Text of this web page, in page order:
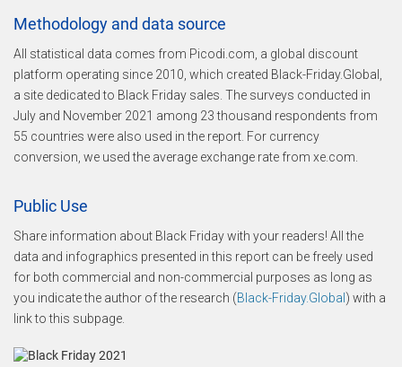
Methodology and data source
All statistical data comes from Picodi.com, a global discount
platform operating since 2010, which created Black-Friday.Global,
a site dedicated to Black Friday sales. The surveys conducted in
July and November 2021 among 23 thousand respondents from
55 countries were also used in the report. For currency
conversion, we used the average exchange rate from xe.com.
Public Use
Share information about Black Friday with your readers! All the
data and infographics presented in this report can be freely used
for both commercial and non-commercial purposes as long as
you indicate the author of the research (Black-Friday.Global ) with a
link to this subpage.